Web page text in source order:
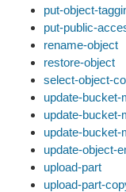
put-object-
put-public-
rename-object
restore-object
select-object-
update-bucket-
update-bucket-
update-bucket-
update-object-
upload-part
upload-part-